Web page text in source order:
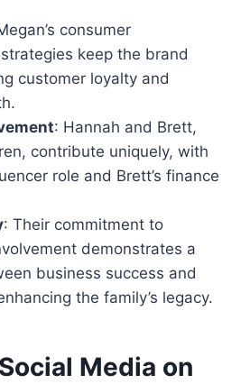
consumer
keep the brand
customer loyalty and
: Hannah and Brett,
contribute uniquely, with
role and Brett’s finance
: Their commitment to
demonstrates a
business success and
the family’s legacy.
Media on